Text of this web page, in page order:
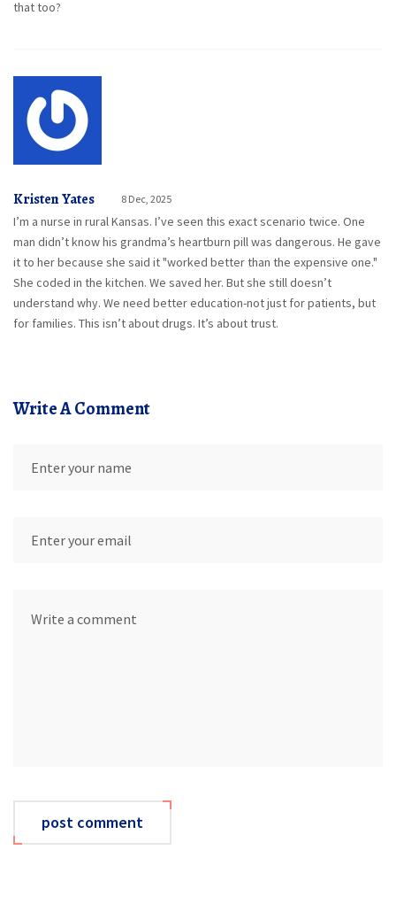
that too?
Kristen Yates 8 Dec, 2025
I’m a nurse in rural Kansas. I’ve seen this exact scenario twice. One
man didn’t know his grandma’s heartburn pill was dangerous. He gave
it to her because she said it "worked better than the expensive one."
She coded in the kitchen. We saved her. But she still doesn’t
understand why. We need better education-not just for patients, but
for families. This isn’t about drugs. It’s about trust.
Write A Comment
post comment